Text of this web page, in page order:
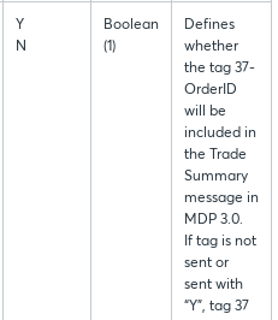
Y
N
Boolean
(1)
Defines
whether
the tag 37-
OrderID
will be
included in
the Trade
Summary
message in
MDP 3.0.
If tag is not
sent or
sent with
“Y”, tag 37